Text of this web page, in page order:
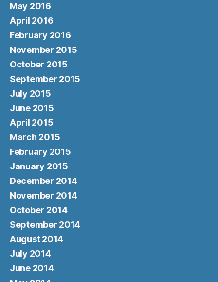
May 2016
April 2016
February 2016
November 2015
October 2015
September 2015
July 2015
June 2015
April 2015
March 2015
February 2015
January 2015
December 2014
November 2014
October 2014
September 2014
August 2014
July 2014
June 2014